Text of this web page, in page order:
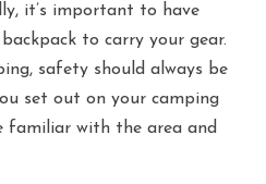
it’s important to have
to carry your gear.
safety should always be
set out on your camping
familiar with the area and